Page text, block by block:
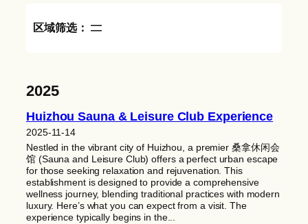
区域筛选：
2025
Huizhou Sauna & Leisure Club Experience
2025-11-14
Nestled in the vibrant city of Huizhou, a premier 桑拿休闲会
馆 (Sauna and Leisure Club) offers a perfect urban escape
for those seeking relaxation and rejuvenation. This
establishment is designed to provide a comprehensive
wellness journey, blending traditional practices with modern
luxury. Here’s what you can expect from a visit. The
experience typically begins in the...